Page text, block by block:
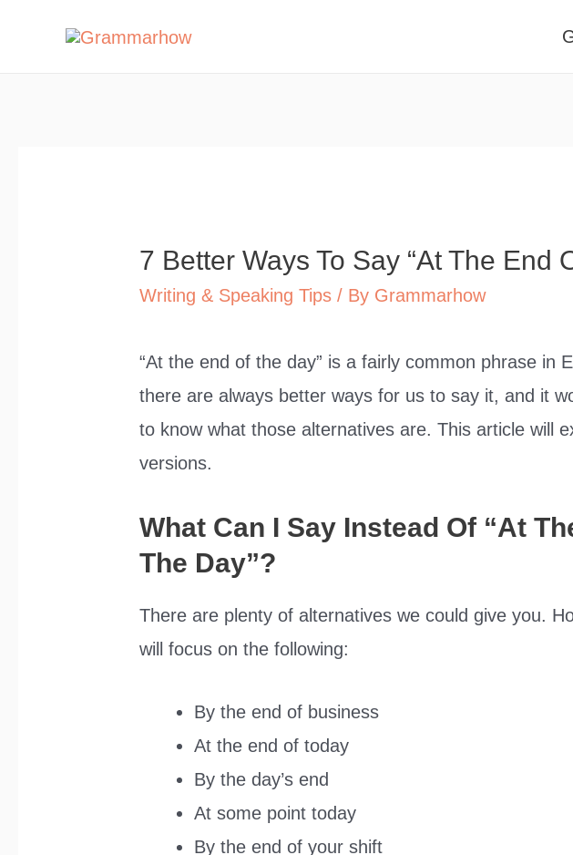
7 Better Ways To Say “At The End
Writing & Speaking Tips / By Grammarhow
“At the end of the day” is a fairly common phrase in
there are always better ways for us to say it, and it
to know what those alternatives are. This article will
versions.
What Can I Say Instead Of “At
The Day”?
There are plenty of alternatives we could give you.
will focus on the following:
By the end of business
At the end of today
By the day’s end
At some point today
By the end of your shift